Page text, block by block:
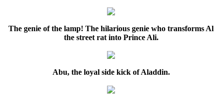
The genie of the lamp! The hilarious genie who transforms Al
the street rat into Prince Ali.
Abu, the loyal side kick of Aladdin.